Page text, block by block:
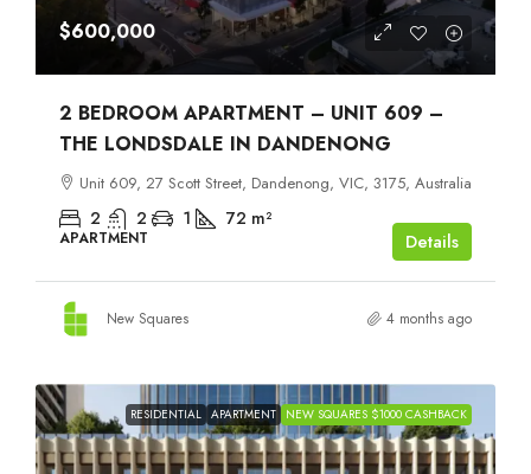
$600,000
2 BEDROOM APARTMENT – UNIT 609 –
THE LONDSDALE IN DANDENONG
Unit 609, 27 Scott Street, Dandenong, VIC, 3175, Australia
2 2 1 72 m²
APARTMENT Details
New Squares 4 months ago
RESIDENTIAL APARTMENT NEW SQUARES $1000 CASHBACK